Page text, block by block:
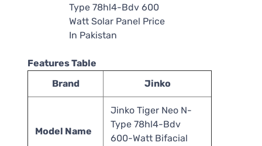
Features Table
Brand
Jinko
Model Name
Jinko Tiger Neo N-
Type 78hl4-Bdv
600-Watt Bifacial